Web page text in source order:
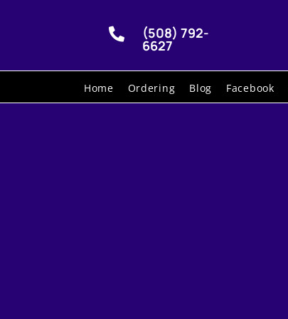
 (508) 792-
6627
Home Ordering Blog Facebook